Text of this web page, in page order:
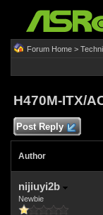
Forum Home>
H470M-ITX/
Post Reply
Author
nijiuyi2b
Newbie